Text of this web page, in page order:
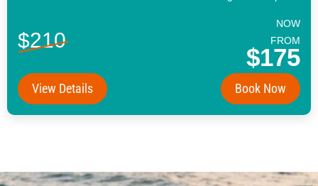
$210
NOW
FROM
$175
View Details Book Now